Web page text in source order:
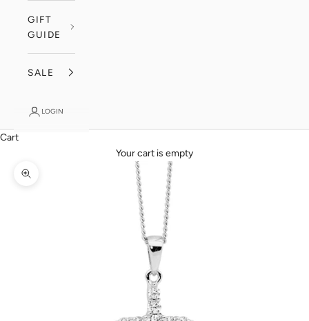
GIFT
GUIDE
SALE
LOGIN
Cart
Your cart is empty
Zoom picture